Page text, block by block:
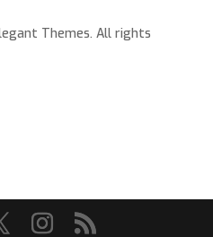
Themes. All rights